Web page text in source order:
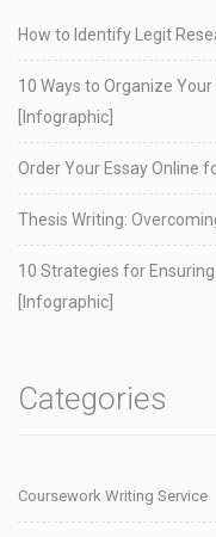
How to Identify Legit
10 Ways to Organize
[Infographic]
Order Your Essay Online
Thesis Writing:
10 Strategies for
[Infographic]
Categories
Coursework Writing Service